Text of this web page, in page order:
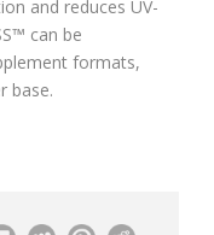
and reduces UV-
can be
formats,
base.